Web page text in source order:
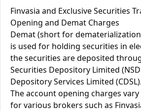
Finvasia and Exclusive Securities
Opening and Demat Charges
Demat (short for
is used for holding securities in
the securities are deposited
Securities Depository Limited
Depository Services Limited (CDSL).
The account opening charges
for various brokers such as